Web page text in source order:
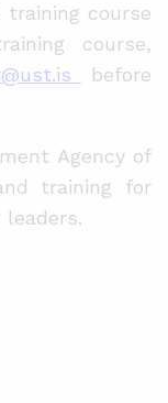
training course
course,
before
Agency of
training for